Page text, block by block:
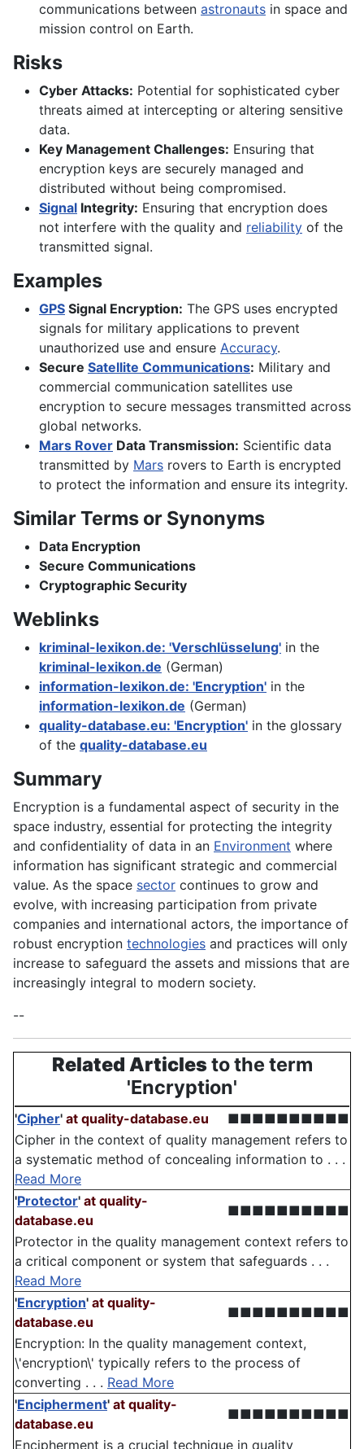
communications between astronauts in space and
mission control on Earth.
Risks
Cyber Attacks: Potential for sophisticated cyber
threats aimed at intercepting or altering sensitive
data.
Key Management Challenges: Ensuring that
encryption keys are securely managed and
distributed without being compromised.
Signal Integrity: Ensuring that encryption does
not interfere with the quality and reliability of the
transmitted signal.
Examples
GPS Signal Encryption: The GPS uses encrypted
signals for military applications to prevent
unauthorized use and ensure Accuracy.
Secure Satellite Communications: Military and
commercial communication satellites use
encryption to secure messages transmitted across
global networks.
Mars Rover Data Transmission: Scientific data
transmitted by Mars rovers to Earth is encrypted
to protect the information and ensure its integrity.
Similar Terms or Synonyms
Data Encryption
Secure Communications
Cryptographic Security
Weblinks
kriminal-lexikon.de: 'Verschlüsselung' in the
kriminal-lexikon.de (German)
information-lexikon.de: 'Encryption' in the
information-lexikon.de (German)
quality-database.eu: 'Encryption' in the glossary
of the quality-database.eu
Summary
Encryption is a fundamental aspect of security in the
space industry, essential for protecting the integrity
and confidentiality of data in an Environment where
information has significant strategic and commercial
value. As the space sector continues to grow and
evolve, with increasing participation from private
companies and international actors, the importance of
robust encryption technologies and practices will only
increase to safeguard the assets and missions that are
increasingly integral to modern society.
--
Related Articlesto the term
'Encryption'
'Cipher' at quality-database.eu
■■■■■■■■■■
Cipher in the context of quality management refers to
a systematic method of concealing information to . . .
Read More
'Protector' at quality-
database.eu
■■■■■■■■■■
Protector in the quality management context refers to
a critical component or system that safeguards . . .
Read More
'Encryption' at quality-
database.eu
■■■■■■■■■■
Encryption: In the quality management context,
\'encryption\' typically refers to the process of
converting . . . Read More
'Encipherment' at quality-
database.eu
■■■■■■■■■■
Encipherment is a crucial technique in quality